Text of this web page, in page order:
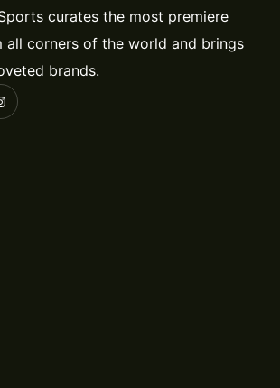
curates the most premiere
all corners of the world and brings
brands.